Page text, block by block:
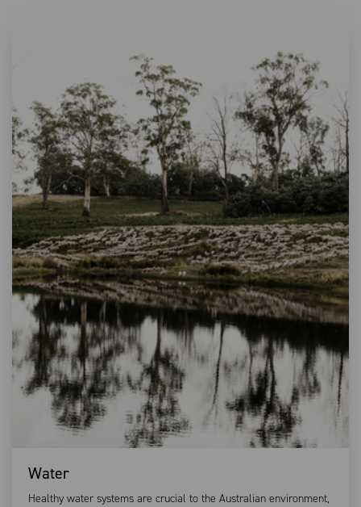
Water
Healthy water systems are crucial to the Australian environment,